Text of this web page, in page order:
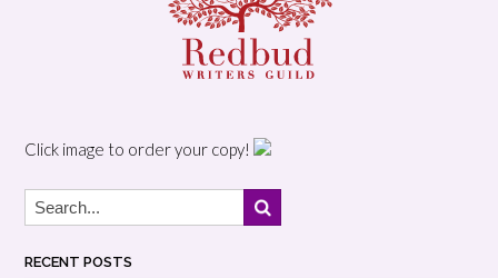
Click image to order your copy!
RECENT POSTS